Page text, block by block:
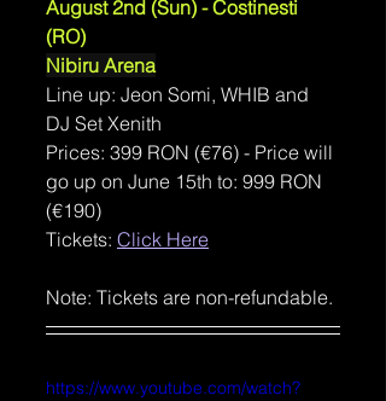
August 2nd (Sun) - Costinesti
(RO)
Nibiru Arena
Line up: Jeon Somi, WHIB and
DJ Set Xenith
Prices: 399 RON (€76) - Price will
go up on June 15th to: 999 RON
(€190)
Tickets: Click Here
Note: Tickets are non-refundable.
https://www.youtube.com/watch?